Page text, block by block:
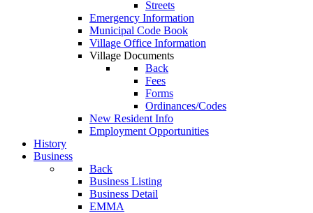
Streets
Emergency Information
Municipal Code Book
Village Office Information
Village Documents
Back
Fees
Forms
Ordinances/Codes
New Resident Info
Employment Opportunities
History
Business
Back
Business Listing
Business Detail
EMMA